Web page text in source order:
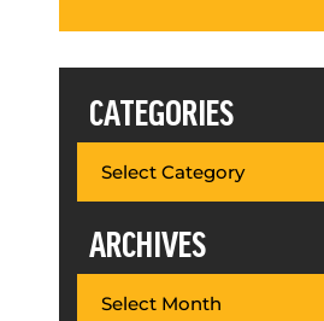
CATEGORIES
ARCHIVES